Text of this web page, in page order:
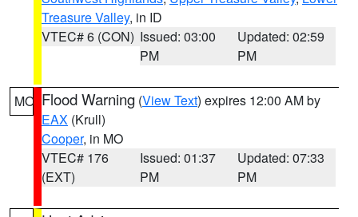
Treasure Valley, in ID
VTEC# 6 (CON) Issued: 03:00
PM
Updated: 02:59
PM
MO Flood Warning (View Text) expires 12:00 AM by
EAX (Krull)
Cooper, in MO
VTEC# 176
(EXT)
Issued: 01:37
PM
Updated: 07:33
PM